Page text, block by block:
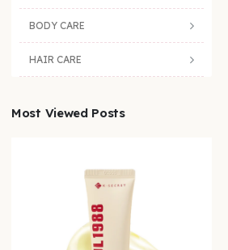
BODY CARE
HAIR CARE
Most Viewed Posts